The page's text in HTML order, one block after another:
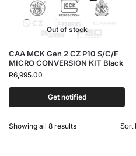
Out of stock
CAA MCK Gen 2 CZ P10 S/C/F
MICRO CONVERSION KIT Black
R6,995.00
Get notified
Showing all 8 results